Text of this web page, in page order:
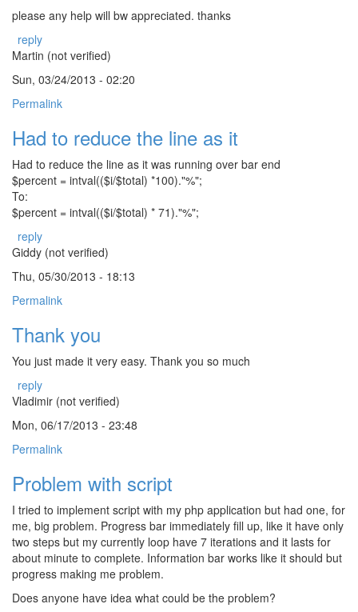
please any help will bw appreciated. thanks
reply
Martin (not verified)
Sun, 03/24/2013 - 02:20
Permalink
Had to reduce the line as it
Had to reduce the line as it was running over bar end
$percent = intval(($i/$total) *100)."%";
To:
$percent = intval(($i/$total) * 71)."%";
reply
Giddy (not verified)
Thu, 05/30/2013 - 18:13
Permalink
Thank you
You just made it very easy. Thank you so much
reply
Vladimir (not verified)
Mon, 06/17/2013 - 23:48
Permalink
Problem with script
I tried to implement script with my php application but had one, for
me, big problem. Progress bar immediately fill up, like it have only
two steps but my currently loop have 7 iterations and it lasts for
about minute to complete. Information bar works like it should but
progress making me problem.
Does anyone have idea what could be the problem?